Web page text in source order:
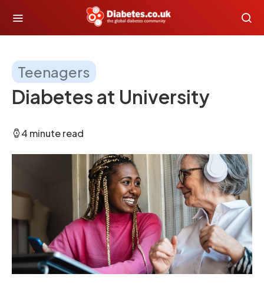
Teenagers
Diabetes at University
4 minute read